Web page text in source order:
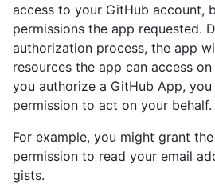
access to your GitHub account,
permissions the app requested.
authorization process, the app
resources the app can access
you authorize a GitHub App,
permission to act on your behalf.
For example, you might grant
permission to read your email
gists.